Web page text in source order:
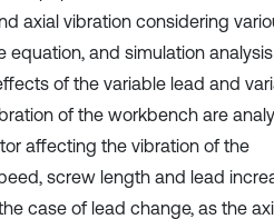
axial vibration considering
and simulation
of the variable lead and
of the workbench are
affecting the vibration of the
screw length and lead
case of lead change, as the